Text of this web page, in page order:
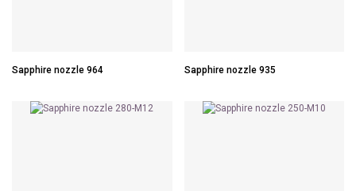
Sapphire nozzle 964 Sapphire nozzle 935